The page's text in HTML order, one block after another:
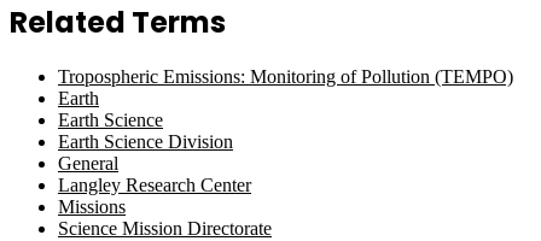
Related Terms
Tropospheric Emissions: Monitoring of Pollution (TEMPO)
Earth
Earth Science
Earth Science Division
General
Langley Research Center
Missions
Science Mission Directorate